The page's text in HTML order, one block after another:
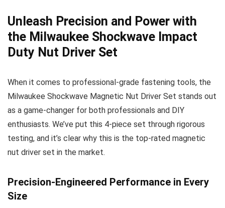
Unleash Precision and Power with
the Milwaukee Shockwave Impact
Duty Nut Driver Set
When it comes to professional-grade fastening tools, the
Milwaukee Shockwave Magnetic Nut Driver Set stands out
as a game-changer for both professionals and DIY
enthusiasts. We’ve put this 4-piece set through rigorous
testing, and it’s clear why this is the top-rated magnetic
nut driver set in the market.
Precision-Engineered Performance in Every
Size